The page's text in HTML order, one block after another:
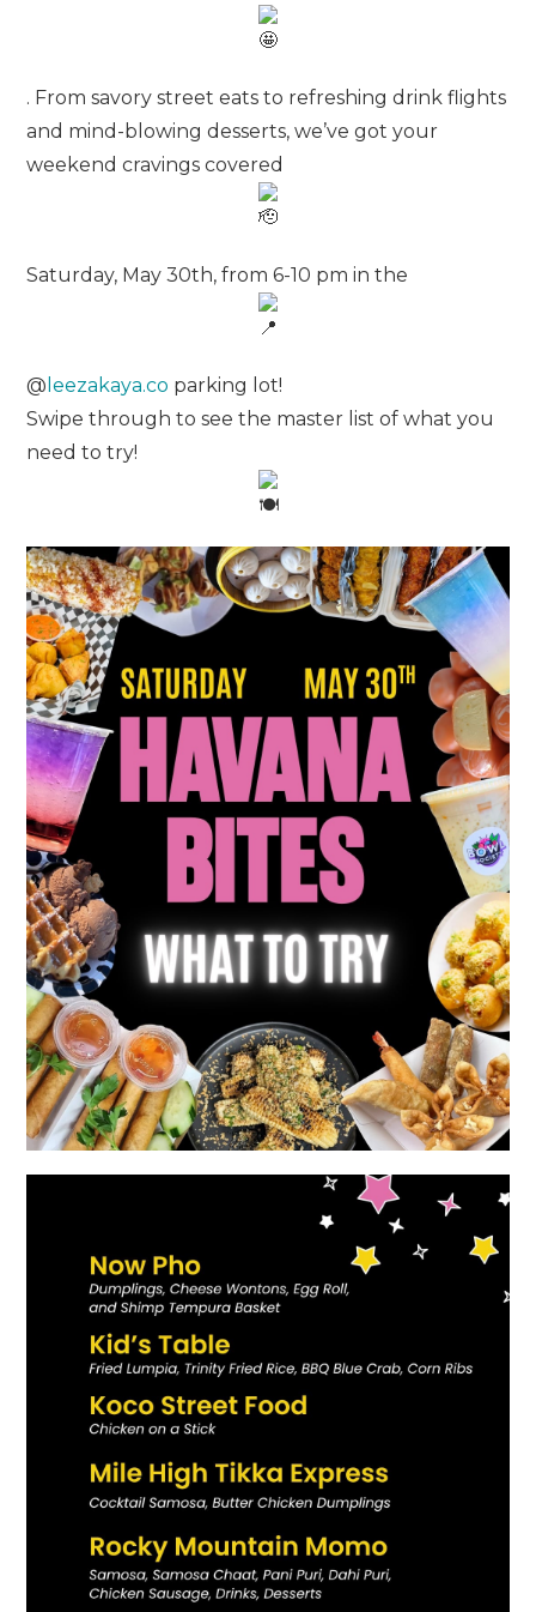
. From savory street eats to refreshing drink flights
and mind-blowing desserts, we’ve got your
weekend cravings covered
Saturday, May 30th, from 6-10 pm in the
@ leezakaya.co parking lot!
Swipe through to see the master list of what you
need to try!